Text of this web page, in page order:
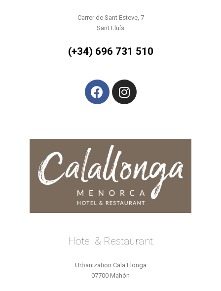
Carrer de Sant Esteve, 7
Sant Lluís
(+34) 696 731 510
Hotel & Restaurant
Urbanization Cala Llonga
07700 Mahón